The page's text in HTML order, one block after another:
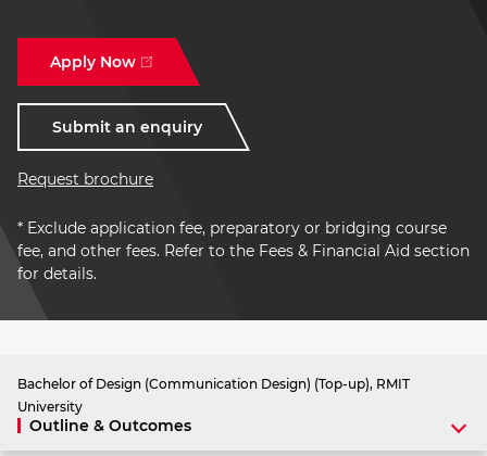
Apply Now
Submit an enquiry
Request brochure
* Exclude application fee, preparatory or bridging course
fee, and other fees. Refer to the Fees & Financial Aid section
for details.
Bachelor of Design (Communication Design) (Top-up), RMIT
University
Outline & Outcomes